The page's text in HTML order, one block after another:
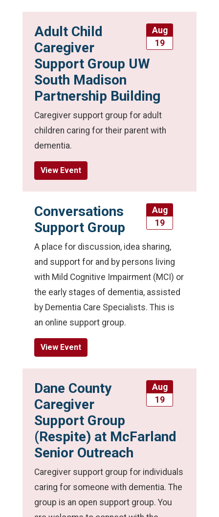
Aug
19
Adult Child
Caregiver
Support Group UW
South Madison
Partnership Building
Caregiver support group for adult
children caring for their parent with
dementia.
View Event
Aug
19
Conversations
Support Group
A place for discussion, idea sharing,
and support for and by persons living
with Mild Cognitive Impairment (MCI) or
the early stages of dementia, assisted
by Dementia Care Specialists. This is
an online support group.
View Event
Aug
19
Dane County
Caregiver
Support Group
(Respite) at McFarland
Senior Outreach
Caregiver support group for individuals
caring for someone with dementia. The
group is an open support group. You